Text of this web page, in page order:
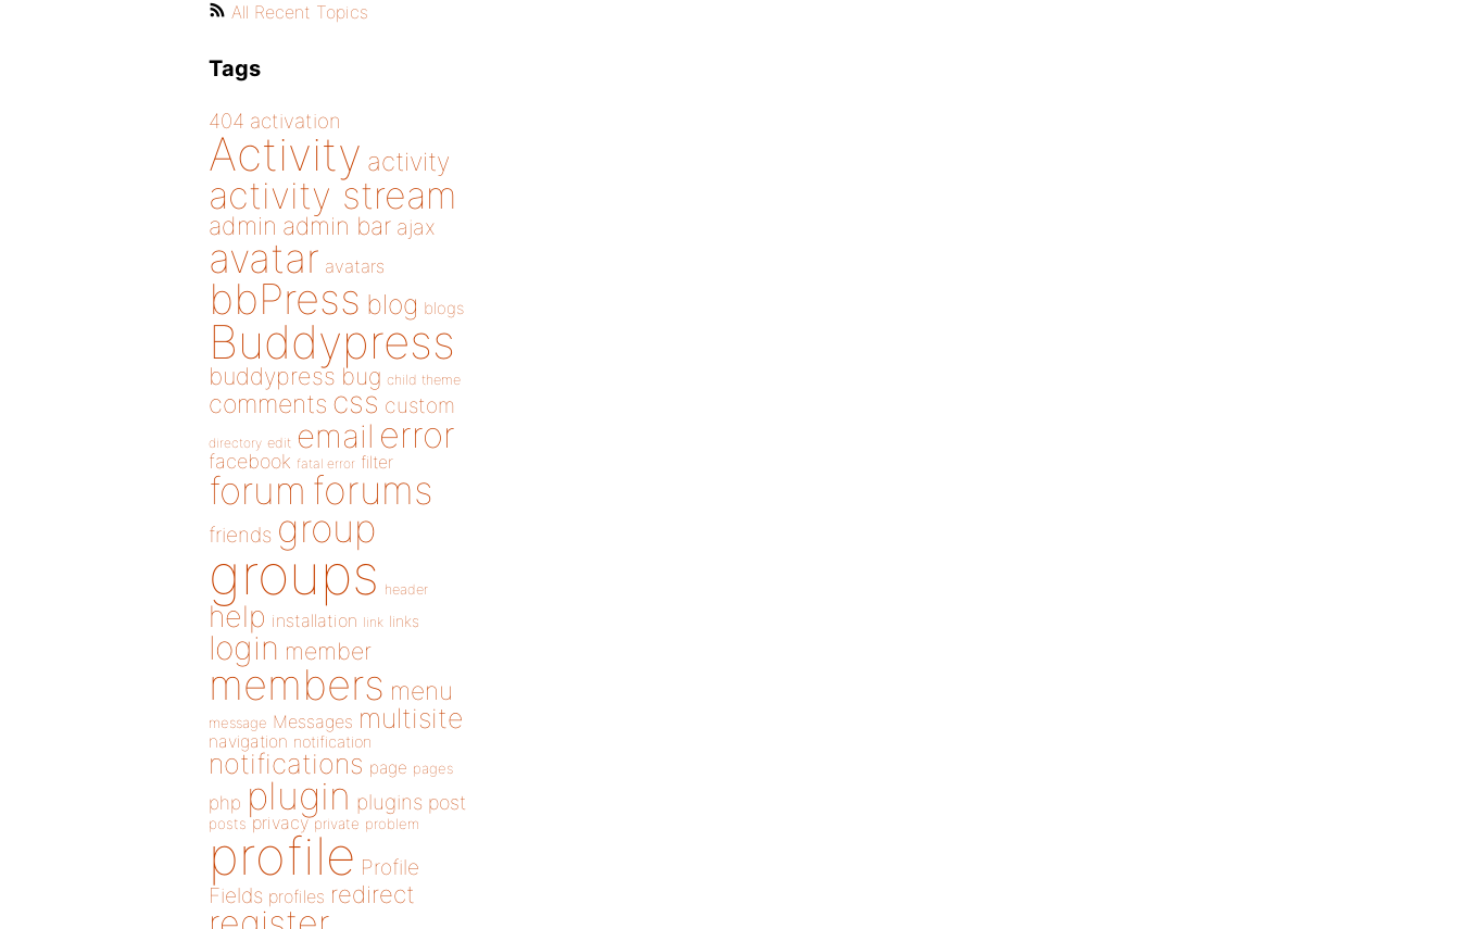
All Recent Topics
Tags
404 activation
Activity activity
activity stream
admin admin bar ajax
avatar avatars
bbPress blog blogs
Buddypress
buddypress bug child theme
comments css custom
directory edit email error
facebook fatal error filter
forum forums
friends group
groups header
help installation link links
login member
members menu
message Messages multisite
navigation notification
notifications page pages
php plugin plugins post
posts privacy private problem
profile Profile
Fields profiles redirect